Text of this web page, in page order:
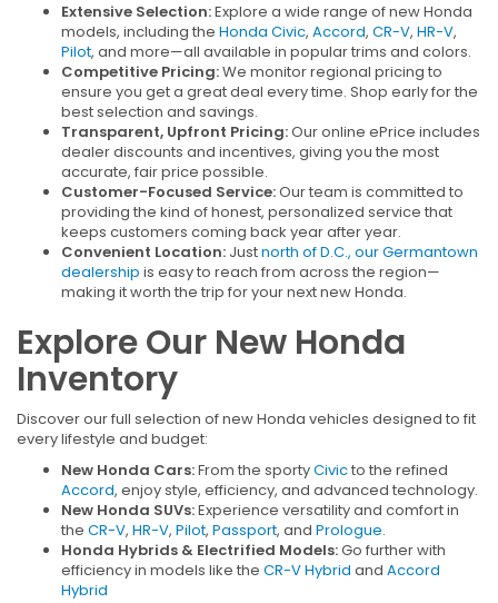
Extensive Selection:Explore a wide range of new Honda
models, including the Honda Civic, Accord, CR-V, HR-V,
Pilot, and more—all available in popular trims and colors.
Competitive Pricing:We monitor regional pricing to
ensure you get a great deal every time. Shop early for the
best selection and savings.
Transparent, Upfront Pricing:Our online ePrice includes
dealer discounts and incentives, giving you the most
accurate, fair price possible.
Customer-Focused Service:Our team is committed to
providing the kind of honest, personalized service that
keeps customers coming back year after year.
Convenient Location: Justnorth of D.C., our Germantown
dealership is easy to reach from across the region—
making it worth the trip for your next new Honda.
Explore Our New Honda
Inventory
Discover our full selection of new Honda vehicles designed to fit
every lifestyle and budget:
New Honda Cars:From the sportyCivicto the refined
Accord, enjoy style, efficiency, and advanced technology.
New Honda SUVs:Experience versatility and comfort in
the CR-V, HR-V, Pilot, Passport, and Prologue.
Honda Hybrids & Electrified Models:Go further with
efficiency in models like the CR-V Hybrid and Accord
Hybrid